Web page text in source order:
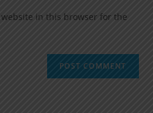
website in this browser for the